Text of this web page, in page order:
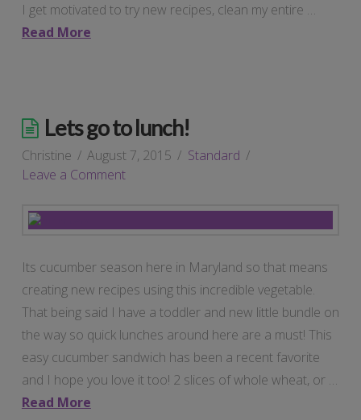
I get motivated to try new recipes, clean my entire …
Read More
Lets go to lunch!
Christine August 7, 2015
Standard
Leave a Comment
Its cucumber season here in Maryland so that means
creating new recipes using this incredible vegetable.
That being said I have a toddler and new little bundle on
the way so quick lunches around here are a must! This
easy cucumber sandwich has been a recent favorite
and I hope you love it too! 2 slices of whole wheat, or …
Read More